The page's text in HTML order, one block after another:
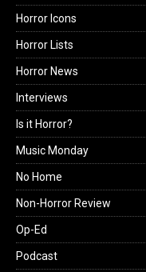
Horror Icons
Horror Lists
Horror News
Interviews
Is it Horror?
Music Monday
No Home
Non-Horror Review
Op-Ed
Podcast